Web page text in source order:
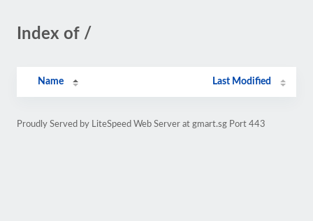
Index of /
Name Last Modified
Proudly Served by LiteSpeed Web Server at gmart.sg Port 443